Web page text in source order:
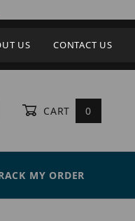
US CONTACT US
CART 0
MY ORDER